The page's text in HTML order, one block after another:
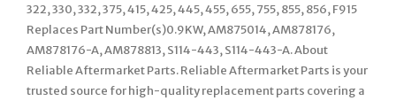
322, 330, 332, 375, 415, 425, 445, 455, 655, 755, 855, 856, F915
Replaces Part Number(s)0.9KW, AM875014, AM878176,
AM878176-A, AM878813, S114-443, S114-443-A. About
Reliable Aftermarket Parts. Reliable Aftermarket Parts is your
trusted source for high-quality replacement parts covering a